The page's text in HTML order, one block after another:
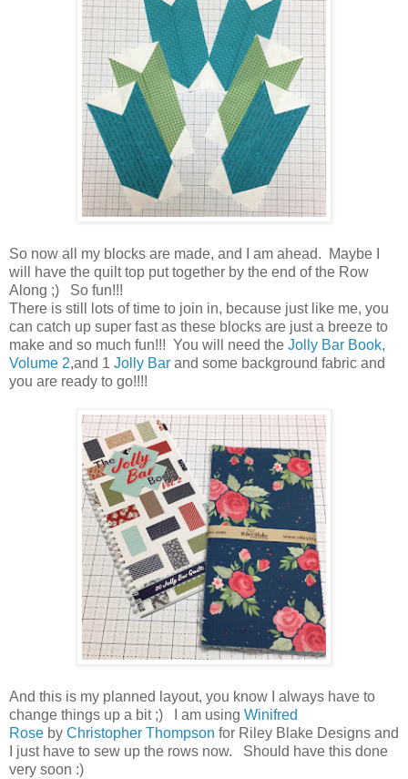
So now all my blocks are made, and I am ahead. Maybe I
will have the quilt top put together by the end of the Row
Along ;) So fun!!!
There is still lots of time to join in, because just like me, you
can catch up super fast as these blocks are just a breeze to
make and so much fun!!! You will need the Jolly Bar Book,
Volume 2,and 1 Jolly Bar and some background fabric and
you are ready to go!!!!
And this is my planned layout, you know I always have to
change things up a bit ;) I am using Winifred
Rose by Christopher Thompson for Riley Blake Designs and
I just have to sew up the rows now. Should have this done
very soon :)